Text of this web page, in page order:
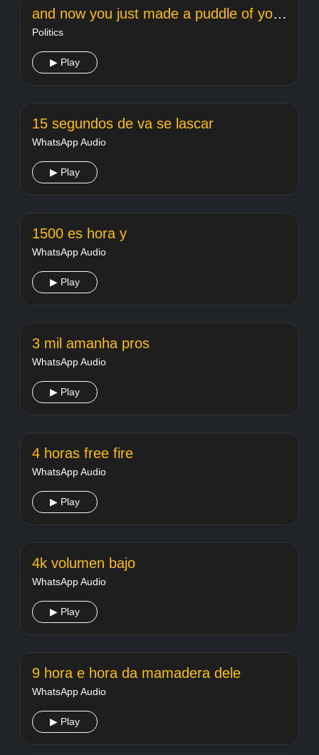
and now you just made a puddle of your own mes
Politics
▶ Play
15 segundos de va se lascar
WhatsApp Audio
▶ Play
1500 es hora y
WhatsApp Audio
▶ Play
3 mil amanha pros
WhatsApp Audio
▶ Play
4 horas free fire
WhatsApp Audio
▶ Play
4k volumen bajo
WhatsApp Audio
▶ Play
9 hora e hora da mamadera dele
WhatsApp Audio
▶ Play